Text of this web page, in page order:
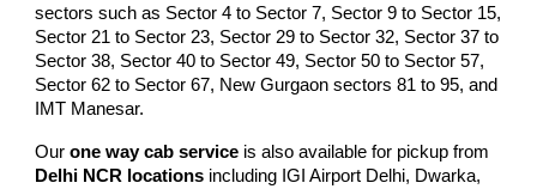
sectors such as Sector 4 to Sector 7, Sector 9 to Sector 15,
Sector 21 to Sector 23, Sector 29 to Sector 32, Sector 37 to
Sector 38, Sector 40 to Sector 49, Sector 50 to Sector 57,
Sector 62 to Sector 67, New Gurgaon sectors 81 to 95, and
IMT Manesar.
Ourone way cab service is also available for pickup from
Delhi NCR locations including IGI Airport Delhi, Dwarka,